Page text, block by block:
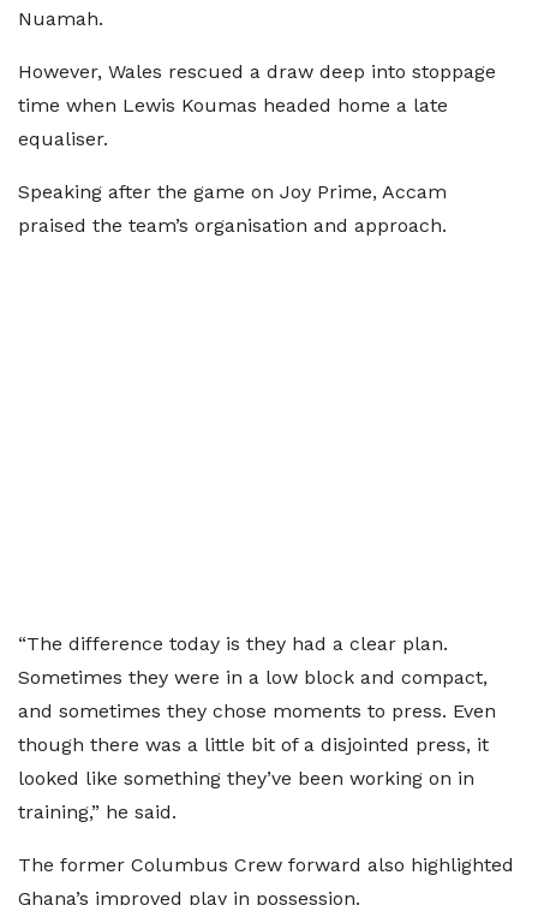
Nuamah.
However, Wales rescued a draw deep into stoppage
time when Lewis Koumas headed home a late
equaliser.
Speaking after the game on Joy Prime, Accam
praised the team’s organisation and approach.
“The difference today is they had a clear plan.
Sometimes they were in a low block and compact,
and sometimes they chose moments to press. Even
though there was a little bit of a disjointed press, it
looked like something they’ve been working on in
training,” he said.
The former Columbus Crew forward also highlighted
Ghana’s improved play in possession.